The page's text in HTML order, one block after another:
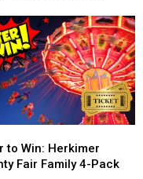
to Win: Herkimer
Fair Family 4-Pack